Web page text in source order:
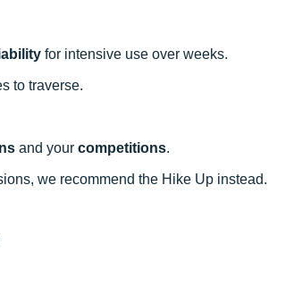
for intensive use over weeks.
to traverse.
and your competitions.
we recommend the Hike Up instead.